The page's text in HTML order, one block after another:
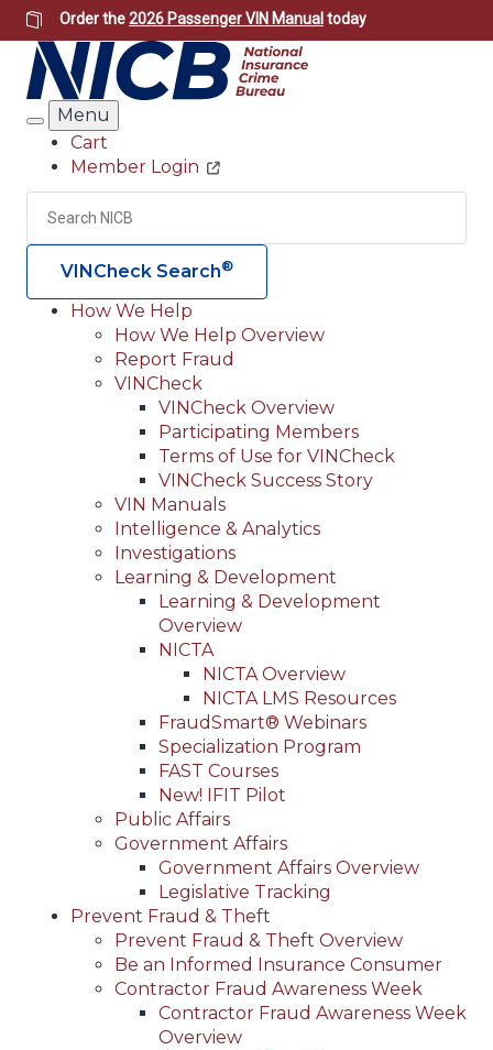
Skip
to
main
content
Order the2026 Passenger VIN Manual today
Search
Menu
Header
Utility
Cart
Member Login
Search
VINCheck Search®
Main
navigation
(Header)
How We Help
How We Help Overview
Report Fraud
VINCheck
VINCheck Overview
Participating Members
Terms of Use for VINCheck
VINCheck Success Story
VIN Manuals
Intelligence & Analytics
Investigations
Learning & Development
Learning & Development
Overview
NICTA
NICTA Overview
NICTA LMS Resources
FraudSmart® Webinars
Specialization Program
FAST Courses
New! IFIT Pilot
Public Affairs
Government Affairs
Government Affairs Overview
Legislative Tracking
Prevent Fraud & Theft
Prevent Fraud & Theft Overview
Be an Informed Insurance Consumer
Contractor Fraud Awareness Week
Contractor Fraud Awareness Week
Overview